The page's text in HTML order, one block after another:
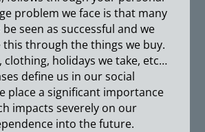
problem we face is that many
seen as successful and we
through the things we buy.
clothing, holidays we take, etc…
define us in our social
place a significant importance
impacts severely on our
into the future.